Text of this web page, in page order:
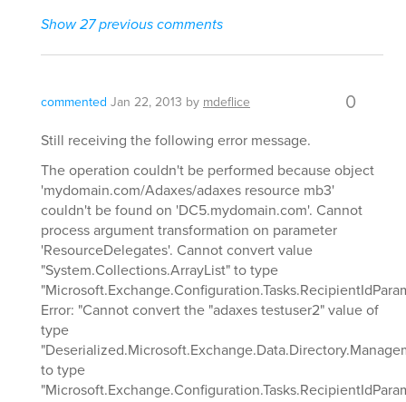
Show 27 previous comments
commented Jan 22, 2013 by mdeflice 0
Still receiving the following error message.
The operation couldn't be performed because object
'mydomain.com/Adaxes/adaxes resource mb3'
couldn't be found on 'DC5.mydomain.com'. Cannot
process argument transformation on parameter
'ResourceDelegates'. Cannot convert value
"System.Collections.ArrayList" to type
Error: "Cannot convert the "adaxes testuser2" value of
type
to type